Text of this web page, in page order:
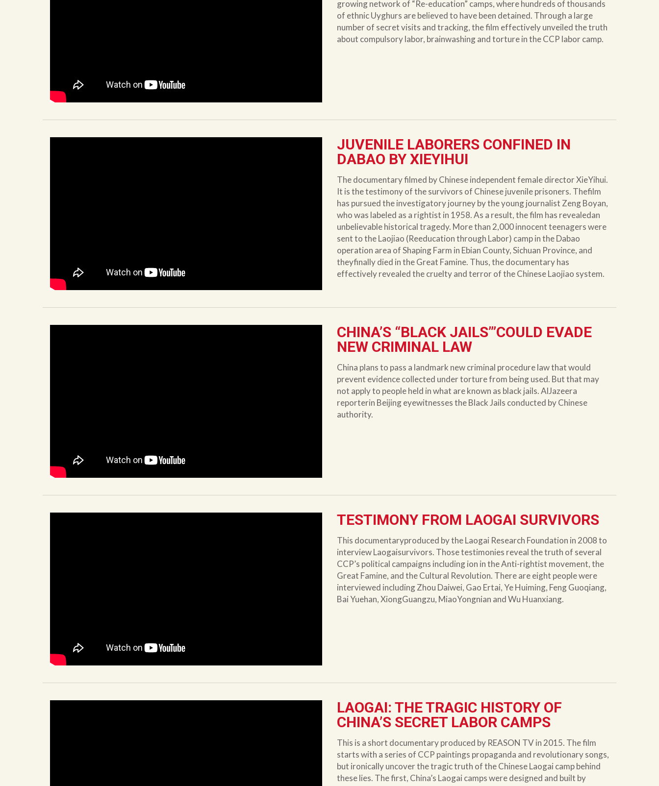
growing network of “Re-education” camps, where hundreds of thousands
of ethnic Uyghurs are believed to have been detained. Through a large
number of secret visits and tracking, the film effectively unveiled the truth
about compulsory labor, brainwashing and torture in the CCP labor camp.
JUVENILE LABORERS CONFINED IN
DABAO BY XIEYIHUI
The documentary filmed by Chinese independent female director XieYihui.
It is the testimony of the survivors of Chinese juvenile prisoners. Thefilm
has pursued the investigatory journey by the young journalist Zeng Boyan,
who was labeled as a rightist in 1958. As a result, the film has revealedan
unbelievable historical tragedy. More than 2,000 innocent teenagers were
sent to the Laojiao (Reeducation through Labor) camp in the Dabao
operation area of Shaping Farm in Ebian County, Sichuan Province, and
theyfinally died in the Great Famine. Thus, the documentary has
effectively revealed the cruelty and terror of the Chinese Laojiao system.
CHINA’S “BLACK JAILS’”COULD EVADE
NEW CRIMINAL LAW
China plans to pass a landmark new criminal procedure law that would
prevent evidence collected under torture from being used. But that may
not apply to people held in what are known as black jails. AlJazeera
reporterin Beijing eyewitnesses the Black Jails conducted by Chinese
authority.
TESTIMONY FROM LAOGAI SURVIVORS
This documentaryproduced by the Laogai Research Foundation in 2008 to
interview Laogaisurvivors. Those testimonies reveal the truth of several
CCP’s political campaigns including ion in the Anti-rightist movement, the
Great Famine, and the Cultural Revolution. There are eight people were
interviewed including Zhou Daiwei, Gao Ertai, Ye Huiming, Feng Guoqiang,
Bai Yuehan, XiongGuangzu, MiaoYongnian and Wu Huanxiang.
LAOGAI: THE TRAGIC HISTORY OF
CHINA’S SECRET LABOR CAMPS
This is a short documentary produced by REASON TV in 2015. The film
starts with a series of CCP paintings propaganda and revolutionary songs,
but ironically uncover the tragic truth of the Chinese Laogai camp behind
these lies. The first, China’s Laogai camps were designed and built by